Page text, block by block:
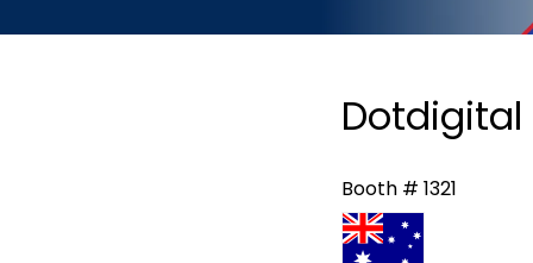
Dotdigital
Booth # 1321